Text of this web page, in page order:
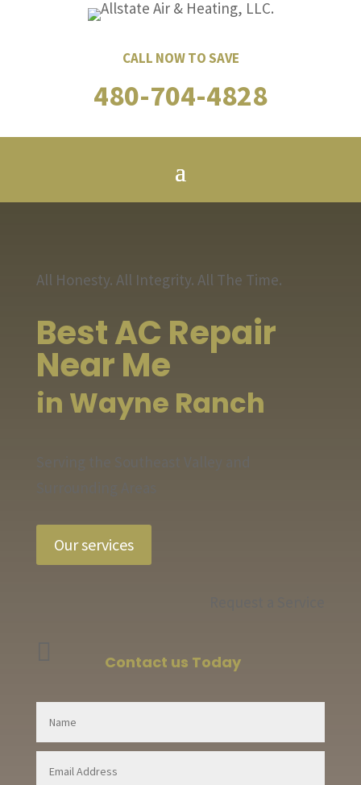
CALL NOW TO SAVE
480-704-4828
All Honesty. All Integrity. All The Time.
Best AC Repair
Near Me
in Wayne Ranch
Our services
Contact us Today